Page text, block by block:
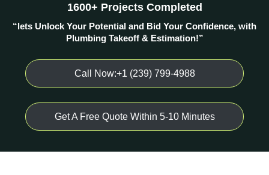
1600+ Projects Completed
“lets Unlock Your Potential and Bid Your Confidence, with
Plumbing Takeoff & Estimation!”
Call Now:+1 (239) 799-4988
Get A Free Quote Within 5-10 Minutes